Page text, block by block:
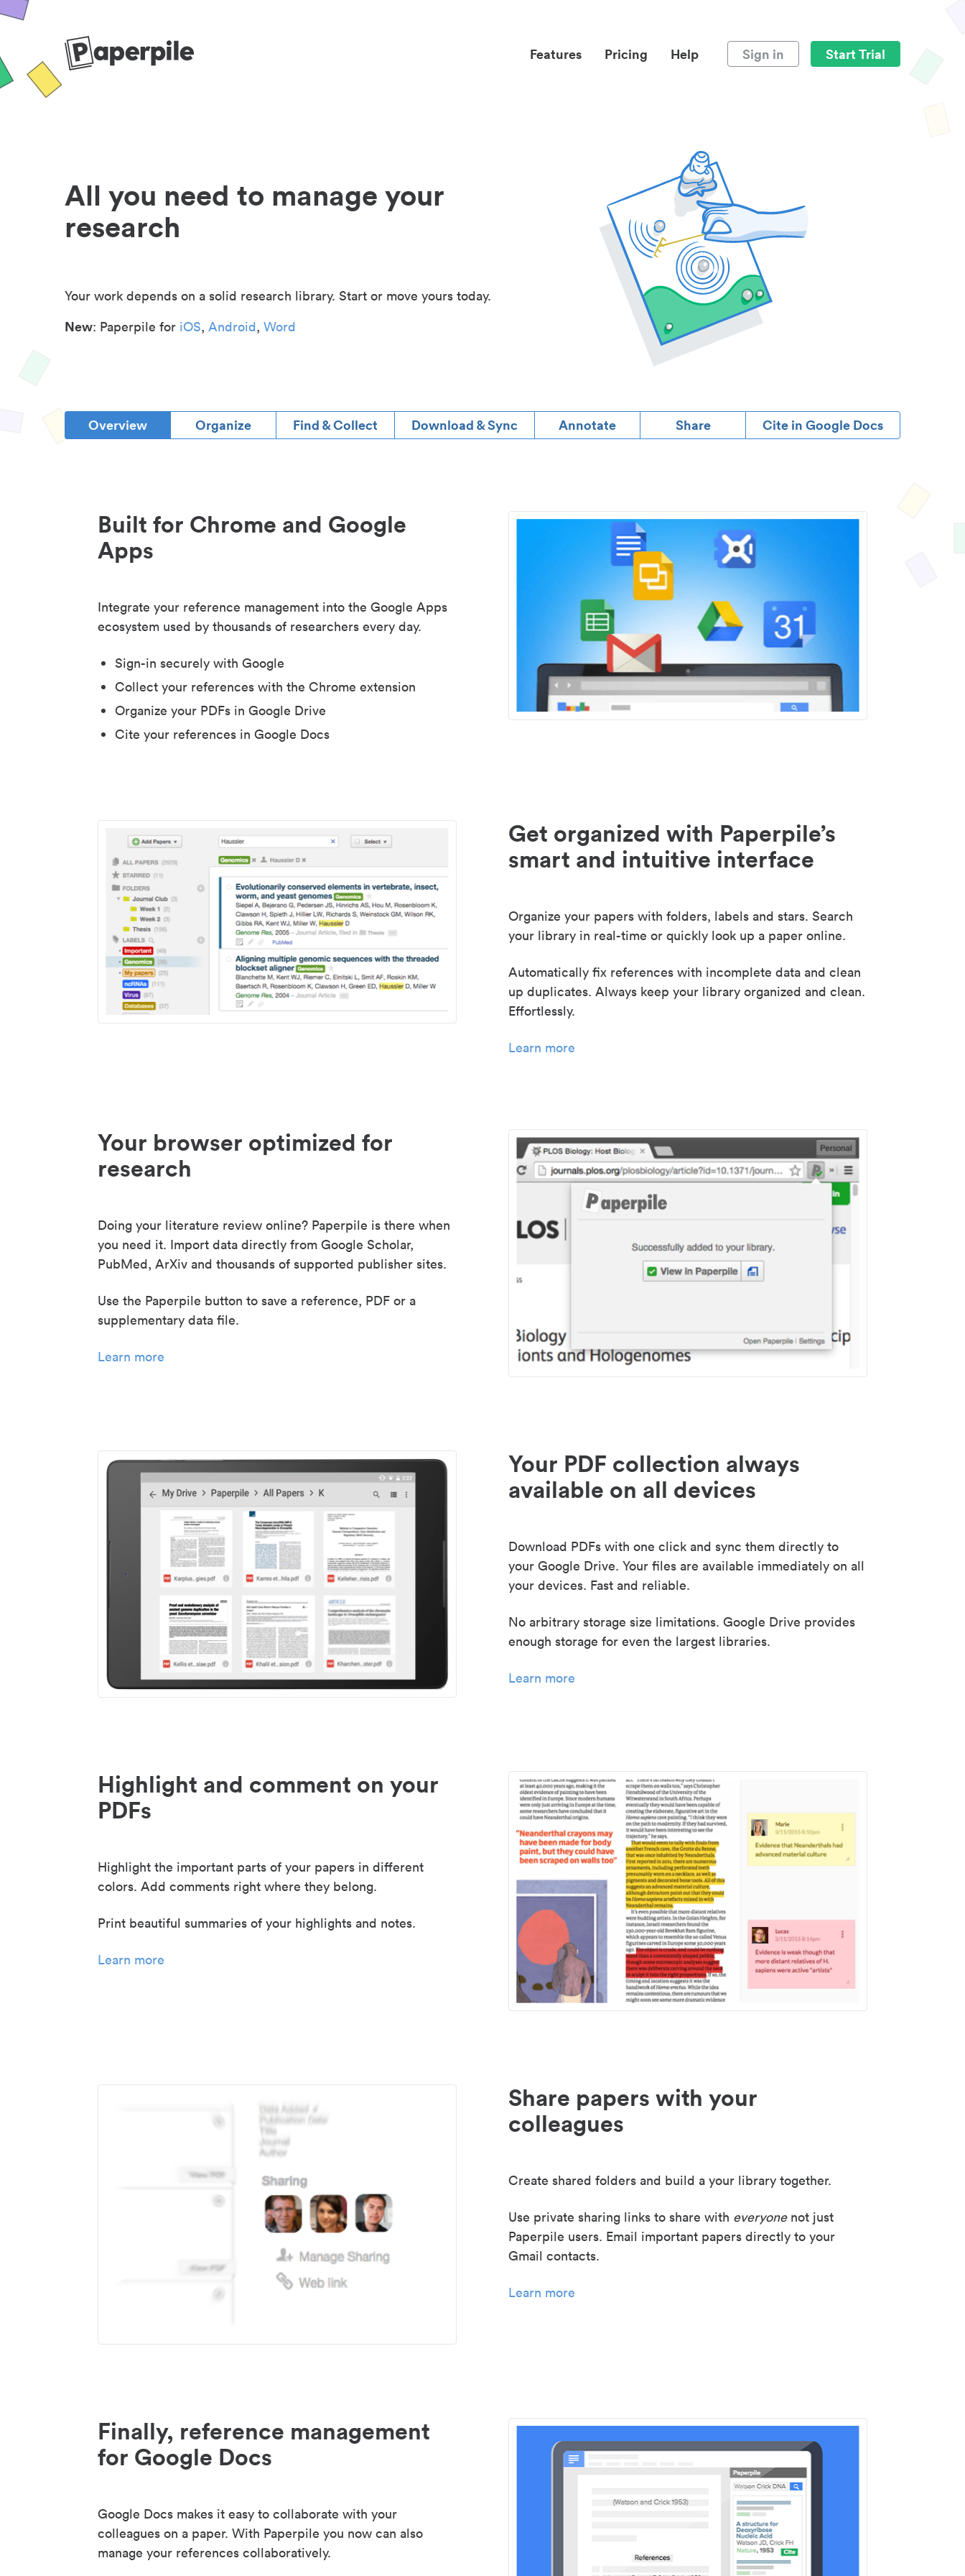
Features Pricing Help Sign in Start Trial
All you need to manage your
research
Your work depends on a solid research library. Start or move yours today.
New: Paperpile for iOS, Android, Word
Overview Organize Find & Collect Download & Sync Annotate Share Cite in Google Docs
Built for Chrome and Google
Apps
Integrate your reference management into the Google Apps
ecosystem used by thousands of researchers every day.
Sign-in securely with Google
Collect your references with the Chrome extension
Organize your PDFs in Google Drive
Cite your references in Google Docs
Get organized with Paperpile’s
smart and intuitive interface
Organize your papers with folders, labels and stars. Search
your library in real-time or quickly look up a paper online.
Automatically fix references with incomplete data and clean
up duplicates. Always keep your library organized and clean.
Effortlessly.
Learn more
Your browser optimized for
research
Doing your literature review online? Paperpile is there when
you need it. Import data directly from Google Scholar,
PubMed, ArXiv and thousands of supported publisher sites.
Use the Paperpile button to save a reference, PDF or a
supplementary data file.
Learn more
Your PDF collection always
available on all devices
Download PDFs with one click and sync them directly to
your Google Drive. Your files are available immediately on all
your devices. Fast and reliable.
No arbitrary storage size limitations. Google Drive provides
enough storage for even the largest libraries.
Learn more
Highlight and comment on your
PDFs
Highlight the important parts of your papers in different
colors. Add comments right where they belong.
Print beautiful summaries of your highlights and notes.
Learn more
Share papers with your
colleagues
Create shared folders and build a your library together.
Use private sharing links to share with everyonenot just
Paperpile users. Email important papers directly to your
Gmail contacts.
Learn more
Finally, reference management
for Google Docs
Google Docs makes it easy to collaborate with your
colleagues on a paper. With Paperpile you now can also
manage your references collaboratively.